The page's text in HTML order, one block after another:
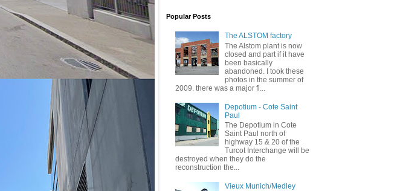
Popular Posts
The ALSTOM factory
The Alstom plant is now
closed and part if it have
been basically
abandoned. I took these
photos in the summer of
2009. there was a major fi...
Depotium - Cote Saint
Paul
The Depotium in Cote
Saint Paul north of
highway 15 & 20 of the
Turcot Interchange will be
destroyed when they do the
reconstruction the...
Vieux Munich/Medley